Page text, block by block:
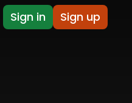
Sign in Sign up